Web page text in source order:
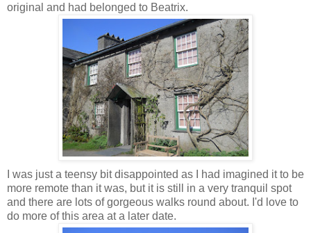
original and had belonged to Beatrix.
I was just a teensy bitdisappointed as I had imagined it to be
more remote than it was, but it is still in a very tranquil spot
and there are lots of gorgeous walks round about. I'd love to
do more of this area at a later date.